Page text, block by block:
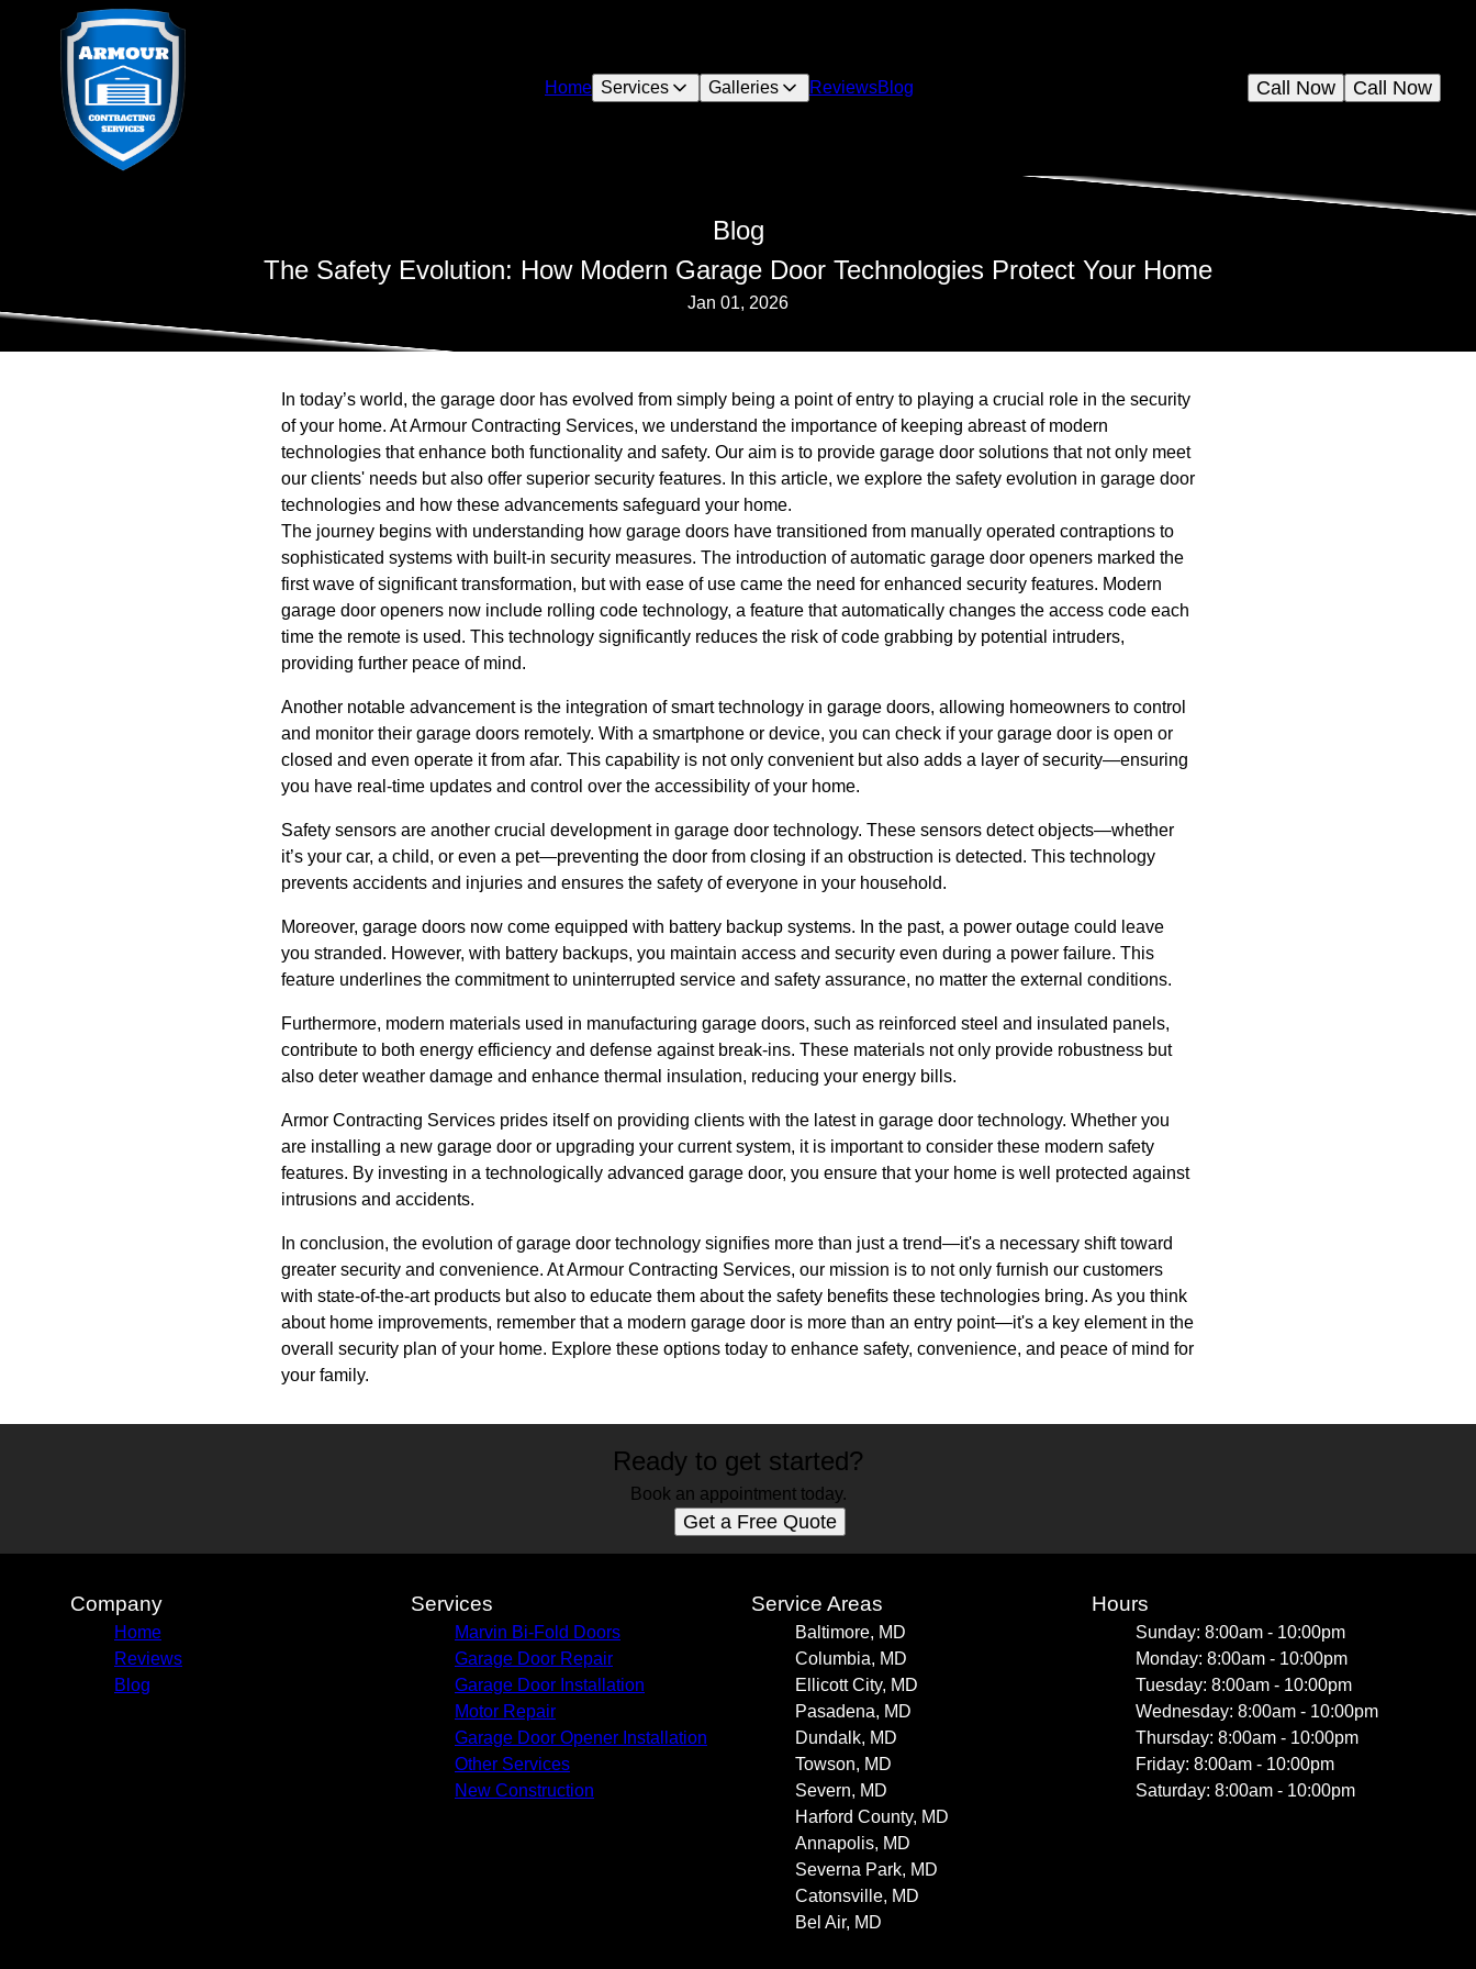
Home Services Galleries ReviewsBlog Call Now
Call Now
Blog
The Safety Evolution: How Modern Garage Door Technologies Protect Your Home
Jan 01, 2026
In today’s world, the garage door has evolved from simply being a point of entry to playing a crucial role in the security
of your home. At Armour Contracting Services, we understand the importance of keeping abreast of modern
technologies that enhance both functionality and safety. Our aim is to provide garage door solutions that not only meet
our clients' needs but also offer superior security features. In this article, we explore the safety evolution in garage door
technologies and how these advancements safeguard your home.
The journey begins with understanding how garage doors have transitioned from manually operated contraptions to
sophisticated systems with built-in security measures. The introduction of automatic garage door openers marked the
first wave of significant transformation, but with ease of use came the need for enhanced security features. Modern
garage door openers now include rolling code technology, a feature that automatically changes the access code each
time the remote is used. This technology significantly reduces the risk of code grabbing by potential intruders,
providing further peace of mind.
Another notable advancement is the integration of smart technology in garage doors, allowing homeowners to control
and monitor their garage doors remotely. With a smartphone or device, you can check if your garage door is open or
closed and even operate it from afar. This capability is not only convenient but also adds a layer of security—ensuring
you have real-time updates and control over the accessibility of your home.
Safety sensors are another crucial development in garage door technology. These sensors detect objects—whether
it’s your car, a child, or even a pet—preventing the door from closing if an obstruction is detected. This technology
prevents accidents and injuries and ensures the safety of everyone in your household.
Moreover, garage doors now come equipped with battery backup systems. In the past, a power outage could leave
you stranded. However, with battery backups, you maintain access and security even during a power failure. This
feature underlines the commitment to uninterrupted service and safety assurance, no matter the external conditions.
Furthermore, modern materials used in manufacturing garage doors, such as reinforced steel and insulated panels,
contribute to both energy efficiency and defense against break-ins. These materials not only provide robustness but
also deter weather damage and enhance thermal insulation, reducing your energy bills.
Armor Contracting Services prides itself on providing clients with the latest in garage door technology. Whether you
are installing a new garage door or upgrading your current system, it is important to consider these modern safety
features. By investing in a technologically advanced garage door, you ensure that your home is well protected against
intrusions and accidents.
In conclusion, the evolution of garage door technology signifies more than just a trend—it's a necessary shift toward
greater security and convenience. At Armour Contracting Services, our mission is to not only furnish our customers
with state-of-the-art products but also to educate them about the safety benefits these technologies bring. As you think
about home improvements, remember that a modern garage door is more than an entry point—it's a key element in the
overall security plan of your home. Explore these options today to enhance safety, convenience, and peace of mind for
your family.
Ready to get started?
Book an appointment today.
Get a Free Quote
Company
Home
Reviews
Blog
Services
Marvin Bi-Fold Doors
Garage Door Repair
Garage Door Installation
Motor Repair
Garage Door Opener Installation
Other Services
New Construction
Service Areas
Baltimore, MD
Columbia, MD
Ellicott City, MD
Pasadena, MD
Dundalk, MD
Towson, MD
Severn, MD
Harford County, MD
Annapolis, MD
Severna Park, MD
Catonsville, MD
Bel Air, MD
Hours
Sunday: 8:00am - 10:00pm
Monday: 8:00am - 10:00pm
Tuesday: 8:00am - 10:00pm
Wednesday: 8:00am - 10:00pm
Thursday: 8:00am - 10:00pm
Friday: 8:00am - 10:00pm
Saturday: 8:00am - 10:00pm